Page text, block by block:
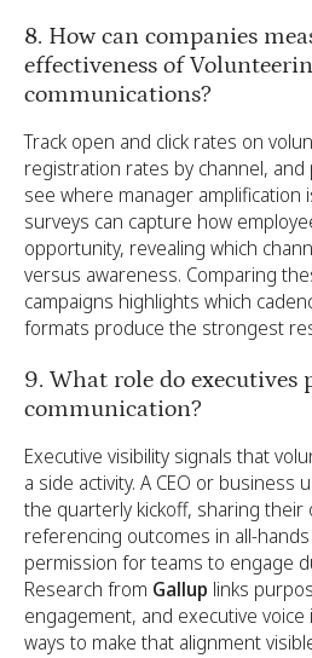
8. How can companies
effectiveness of
communications?
Track open and click rates on
registration rates by channel,
see where manager amplification
surveys can capture how
opportunity, revealing which
versus awareness. Comparing
campaigns highlights which
formats produce the strongest
9. What role do
communication?
Executive visibility signals that
a side activity. A CEO or business
the quarterly kickoff, sharing their
referencing outcomes in all-
permission for teams to engage
Research from Gallup links
engagement, and executive
ways to make that alignment